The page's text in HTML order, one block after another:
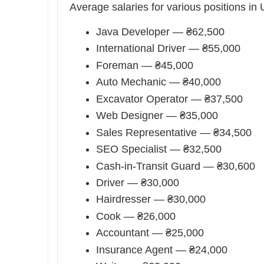
Average salaries for various positions in
Java Developer — ₴62,500
International Driver — ₴55,000
Foreman — ₴45,000
Auto Mechanic — ₴40,000
Excavator Operator — ₴37,500
Web Designer — ₴35,000
Sales Representative — ₴34,500
SEO Specialist — ₴32,500
Cash-in-Transit Guard — ₴30,600
Driver — ₴30,000
Hairdresser — ₴30,000
Cook — ₴26,000
Accountant — ₴25,000
Insurance Agent — ₴24,000